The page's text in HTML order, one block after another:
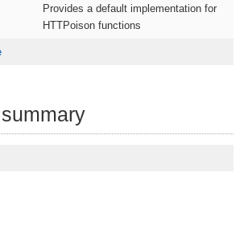
Provides a default implementation for
HTTPoison functions